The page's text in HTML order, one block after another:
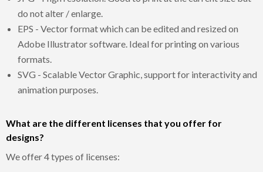
do not alter / enlarge.
EPS - Vector format which can be edited and resized on
Adobe Illustrator software. Ideal for printing on various
formats.
SVG - Scalable Vector Graphic, support for interactivity and
animation purposes.
What are the different licenses that you offer for
designs?
We offer 4 types of licenses: